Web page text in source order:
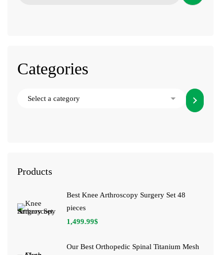
Categories
Products
Best Knee Arthroscopy Surgery Set 48
pieces
1,499.99$
Our Best Orthopedic Spinal Titanium Mesh